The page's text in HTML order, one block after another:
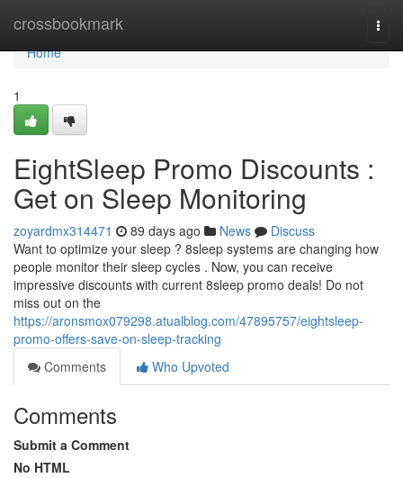
crossbookmark
Home
Home
1
EightSleep Promo Discounts :
Get on Sleep Monitoring
zoyardmx314471 89 days ago News
Discuss
Want to optimize your sleep ? 8sleep systems are changing how
people monitor their sleep cycles . Now, you can receive
impressive discounts with current 8sleep promo deals! Do not
miss out on the
https://aronsmox079298.atualblog.com/47895757/eightsleep-
promo-offers-save-on-sleep-tracking
Comments
Who Upvoted
Comments
Submit a Comment
No HTML